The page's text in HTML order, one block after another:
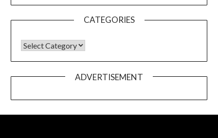
CATEGORIES
ADVERTISEMENT